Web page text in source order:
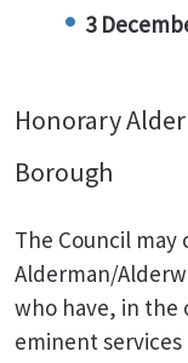
3
Honorary
Borough
The Council
Alderman/
who have, in the
eminent